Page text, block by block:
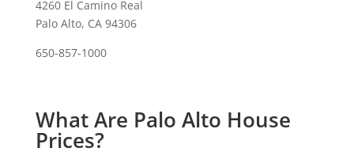
4260 El Camino Real
Palo Alto, CA 94306
650-857-1000
What Are Palo Alto House
Prices?